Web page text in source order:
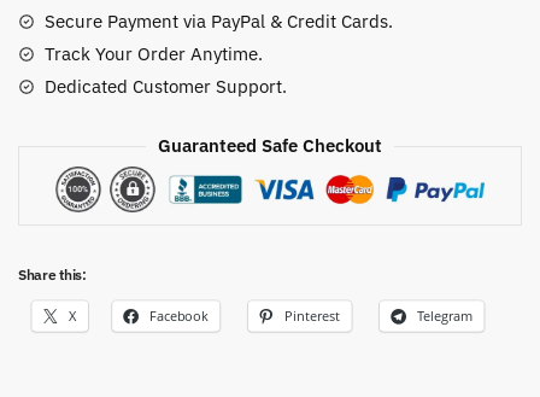
Tee
quantity
Secure Payment via PayPal & Credit Cards.
Track Your Order Anytime.
Dedicated Customer Support.
Guaranteed Safe Checkout
Share this:
X Facebook Pinterest Telegram